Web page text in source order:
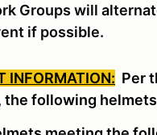
Groups will
if possible.
INFORMATION: Per
the following